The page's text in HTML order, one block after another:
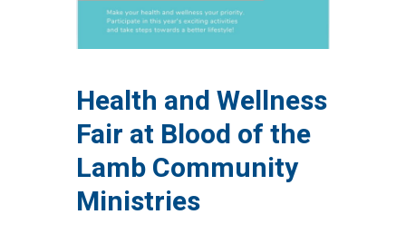
Health and Wellness
Fair at Blood of the
Lamb Community
Ministries